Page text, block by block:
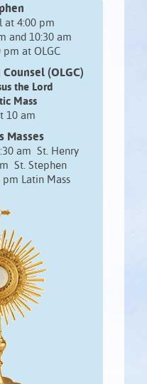
at 4:00 pm
and 10:30 am
pm at OLGC
(OLGC)
the Lord
Mass
10 am
Masses
am St. Henry
St. Stephen
pm Latin Mass